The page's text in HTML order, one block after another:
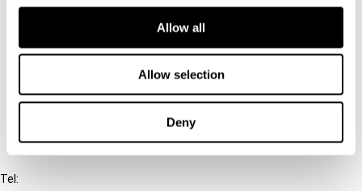
Allow all
Allow selection
Deny
Connect with us:
FAQ
IBFD
Tel: